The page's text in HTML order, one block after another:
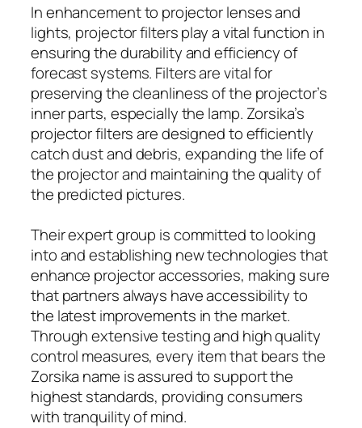
In enhancement to projector lenses and
lights, projector filters play a vital function in
ensuring the durability and efficiency of
forecast systems. Filters are vital for
preserving the cleanliness of the projector’s
inner parts, especially the lamp. Zorsika’s
projector filters are designed to efficiently
catch dust and debris, expanding the life of
the projector and maintaining the quality of
the predicted pictures.
Their expert group is committed to looking
into and establishing new technologies that
enhance projector accessories, making sure
that partners always have accessibility to
the latest improvements in the market.
Through extensive testing and high quality
control measures, every item that bears the
Zorsika name is assured to support the
highest standards, providing consumers
with tranquility of mind.